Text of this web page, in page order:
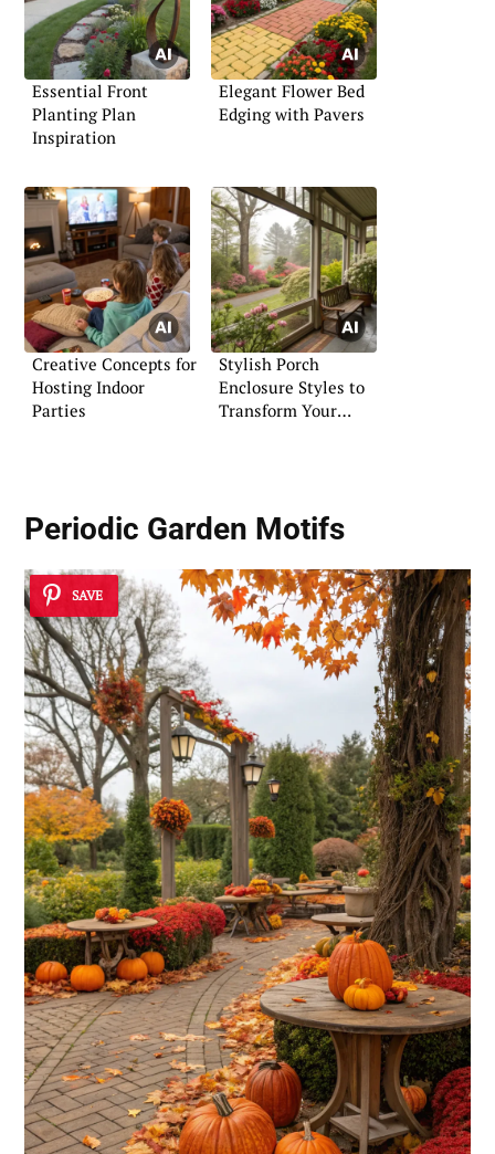
Essential Front
Planting Plan
Inspiration
Elegant Flower Bed
Edging with Pavers
Creative Concepts for
Hosting Indoor
Parties
Stylish Porch
Enclosure Styles to
Transform Your
Periodic Garden Motifs
SAVE